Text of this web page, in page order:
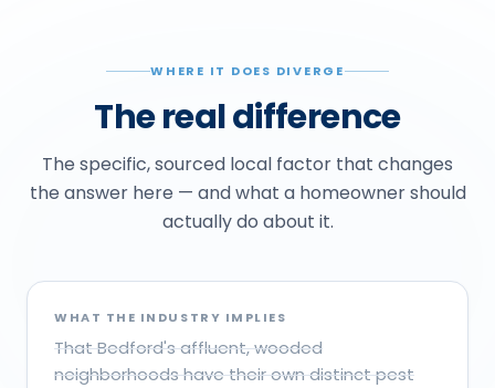
WHERE IT DOES DIVERGE
The real difference
The specific, sourced local factor that changes
the answer here — and what a homeowner should
actually do about it.
WHAT THE INDUSTRY IMPLIES
That Bedford's affluent, wooded
neighborhoods have their own distinct pest